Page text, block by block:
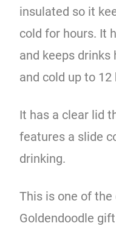
insulated so it
cold for hours. It
and keeps
and cold up to 12
It has a clear lid
features a slide
drinking.
This is one of
Goldendoodle